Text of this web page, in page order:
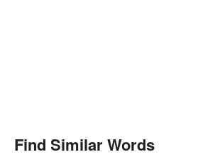
Find Similar Words